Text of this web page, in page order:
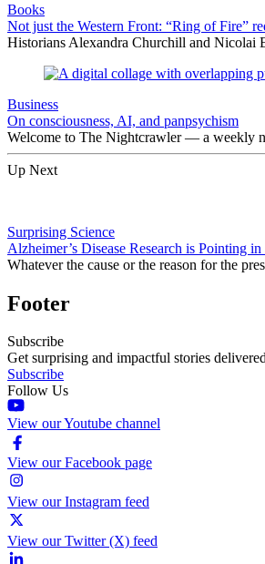
Books
Not just the Western Front: “Ring of Fire”
Historians Alexandra Churchill and Nicolai
Business
On consciousness, AI, and panpsychism
Welcome to The Nightcrawler — a weekly
Up Next
Surprising Science
Alzheimer’s Disease Research is Pointing
Whatever the cause or the reason for the
Footer
Subscribe
Get surprising and impactful stories
Subscribe
Follow Us
View our Youtube channel
View our Facebook page
View our Instagram feed
View our Twitter (X) feed